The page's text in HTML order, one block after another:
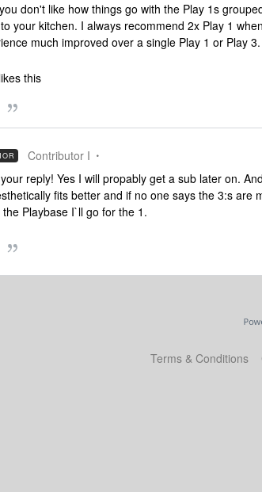
don't like how things go with the Play 1s
your kitchen. I always recommend 2x Play 1
much improved over a single Play 1 or Play 3.
this
Contributor I
reply! Yes I will propably get a sub later on.
fits better and if no one says the 3:s are
Playbase I`ll go for the 1.
Terms & Conditions